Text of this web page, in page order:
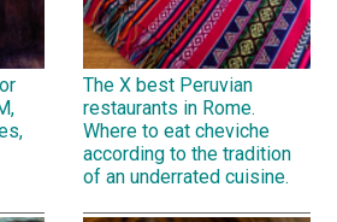
The X best Peruvian
restaurants in Rome.
Where to eat cheviche
according to the tradition
of an underrated cuisine.